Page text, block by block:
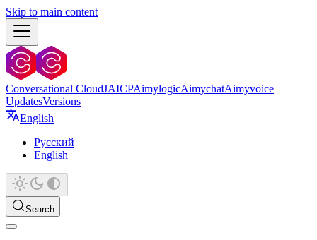
Skip to main content
Conversational CloudJAICPAimylogicAimychatAimyvoice
UpdatesVersions
English
Русский
English
Search